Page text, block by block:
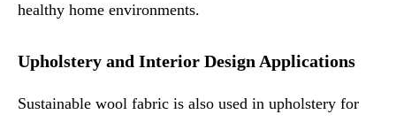
healthy home environments.
Upholstery and Interior Design Applications
Sustainable wool fabric is also used in upholstery for